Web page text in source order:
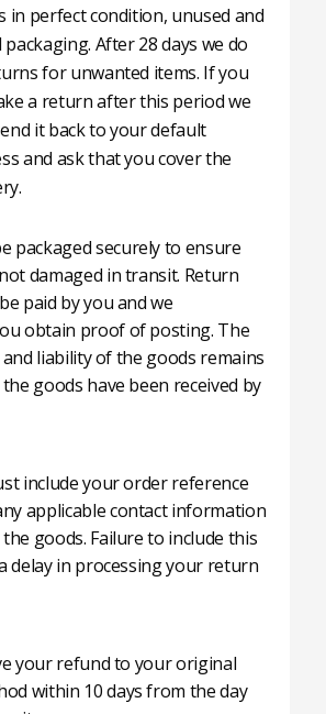
in perfect condition, unused and
After 28 days we do
for unwanted items. If you
a return after this period we
it back to your default
and ask that you cover the
packaged securely to ensure
damaged in transit. Return
paid by you and we
obtain proof of posting. The
liability of the goods remains
goods have been received by
include your order reference
applicable contact information
goods. Failure to include this
delay in processing your return
your refund to your original
within 10 days from the day